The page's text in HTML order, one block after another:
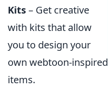
Kits– Get creative
with kits that allow
you to design your
own webtoon-inspired
items.